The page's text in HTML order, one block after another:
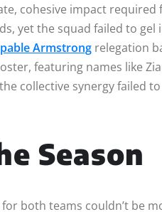
cohesive impact required
yet the squad failed to gel
Armstrong relegation
featuring names like
collective synergy failed to
Season
both teams couldn’t be